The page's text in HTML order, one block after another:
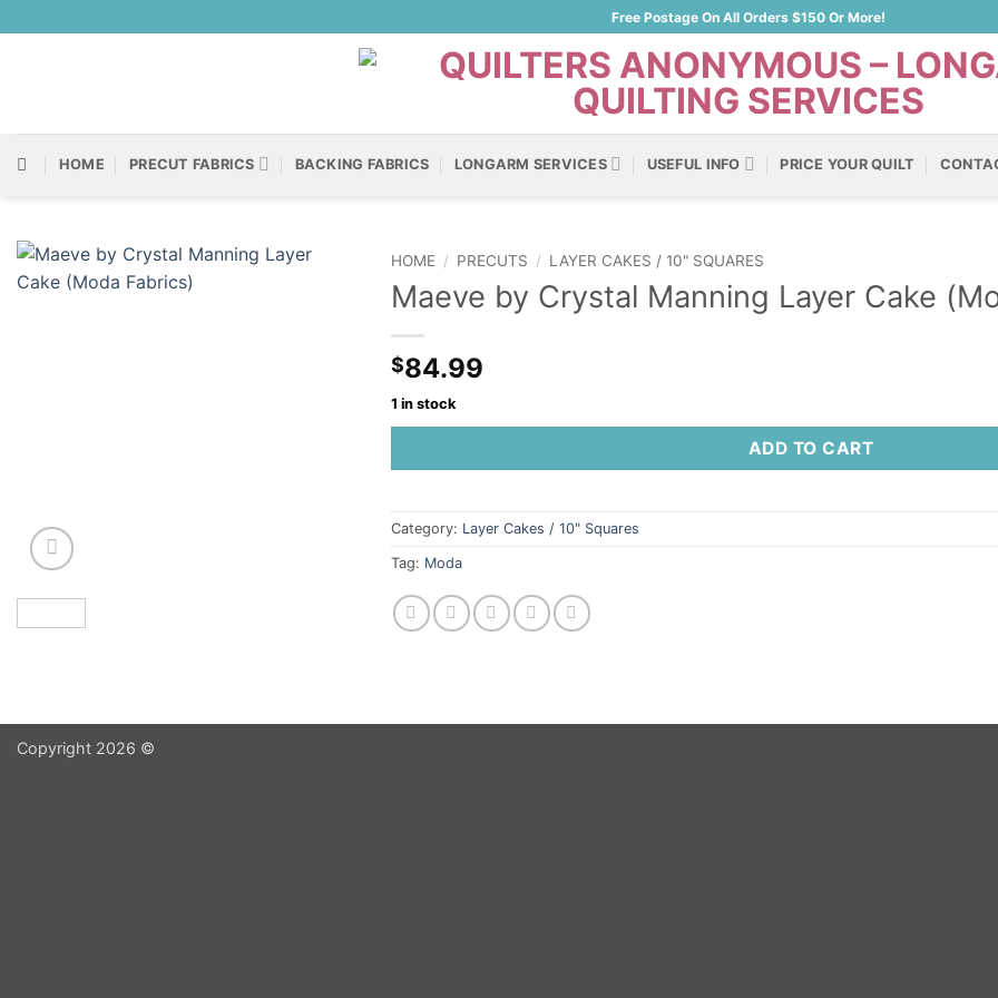
to
Free Postage On All Orders $150 Or More!
HOME PRECUT FABRICS BACKING FABRICS LONGARM SERVICES USEFUL INFO PRICE YOUR QUILT
HOME / PRECUTS / LAYER CAKES / 10" SQUARES
Maeve by Crystal Manning Layer Cake
$84.99
1 in stock
ADD TO CART
Category: Layer Cakes / 10" Squares
Tag: Moda
Copyright 2026 ©